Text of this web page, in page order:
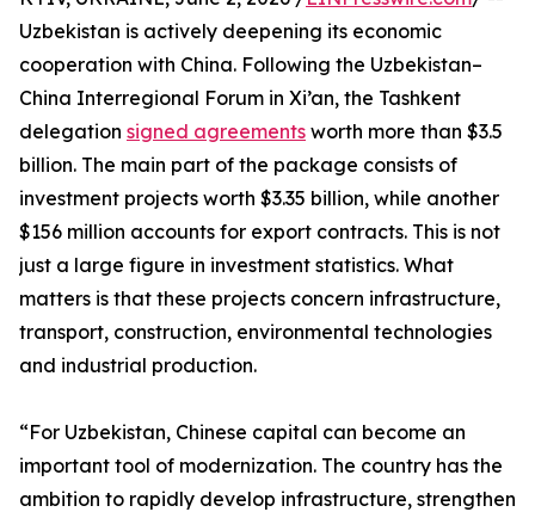
Uzbekistan is actively deepening its economic
cooperation with China. Following the Uzbekistan–
China Interregional Forum in Xi’an, the Tashkent
delegation signed agreements worth more than $3.5
billion. The main part of the package consists of
investment projects worth $3.35 billion, while another
$156 million accounts for export contracts. This is not
just a large figure in investment statistics. What
matters is that these projects concern infrastructure,
transport, construction, environmental technologies
and industrial production.
“For Uzbekistan, Chinese capital can become an
important tool of modernization. The country has the
ambition to rapidly develop infrastructure, strengthen